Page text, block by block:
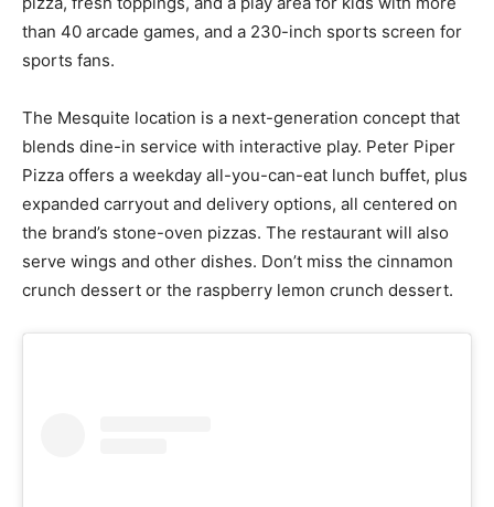
than 40 arcade games, and a 230-inch sports screen for
sports fans.
The Mesquite location is a next-generation concept that
blends dine-in service with interactive play. Peter Piper
Pizza offers a weekday all-you-can-eat lunch buffet, plus
expanded carryout and delivery options, all centered on
the brand’s stone-oven pizzas. The restaurant will also
serve wings and other dishes. Don’t miss the cinnamon
crunch dessert or the raspberry lemon crunch dessert.